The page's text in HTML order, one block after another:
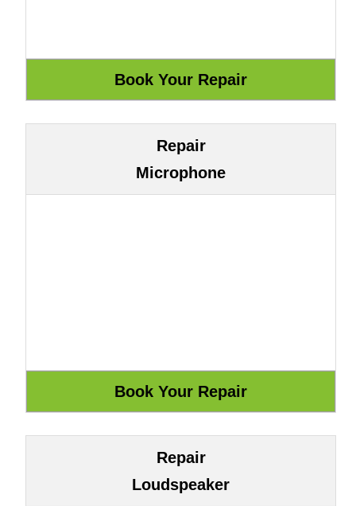
Repair
Microphone
Repair
Loudspeaker